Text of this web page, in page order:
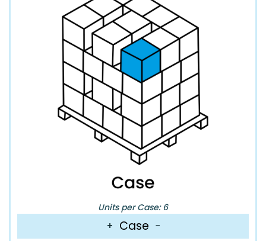
Units per Case: 6
+ Case −